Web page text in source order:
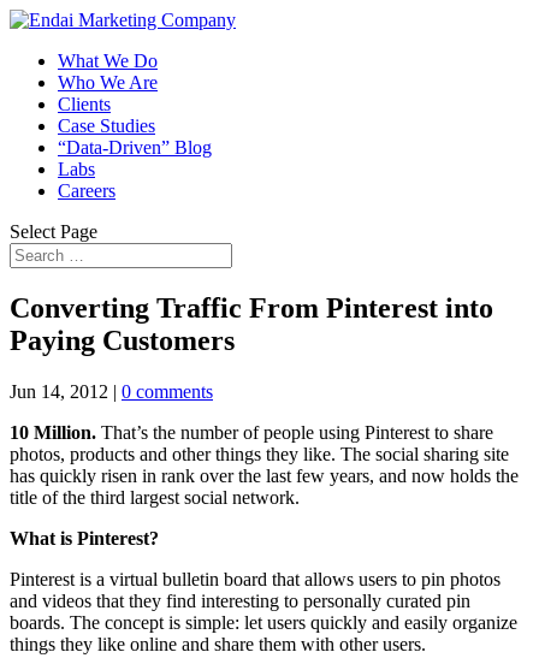
What We Do
Who We Are
Clients
Case Studies
“Data-Driven” Blog
Labs
Careers
Select Page
Converting Traffic From Pinterest into
Paying Customers
Jun 14, 2012 | 0 comments
10 Million. That’s the number of people using Pinterest to share
photos, products and other things they like. The social sharing site
has quickly risen in rank over the last few years, and now holds the
title of the third largest social network.
What is Pinterest?
Pinterest is a virtual bulletin board that allows users to pin photos
and videos that they find interesting to personally curated pin
boards. The concept is simple: let users quickly and easily organize
things they like online and share them with other users.